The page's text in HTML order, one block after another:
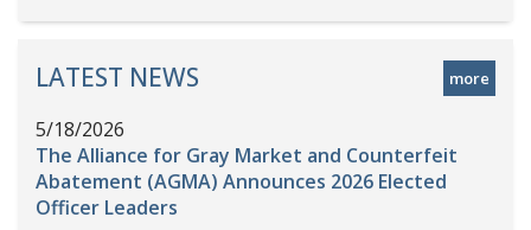
LATEST NEWS more
5/18/2026
The Alliance for Gray Market and Counterfeit
Abatement (AGMA) Announces 2026 Elected
Officer Leaders